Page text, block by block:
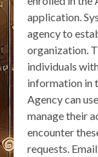
application.
agency to
organization.
individuals
information in
Agency can
manage their
encounter
requests.